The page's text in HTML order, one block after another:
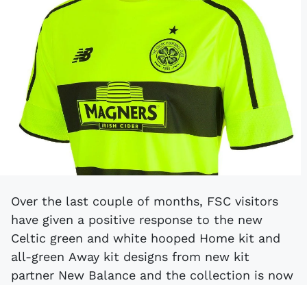
Over the last couple of months, FSC visitors
have given a positive response to the new
Celtic green and white hooped Home kit and
all-green Away kit designs from new kit
partner New Balance and the collection is now